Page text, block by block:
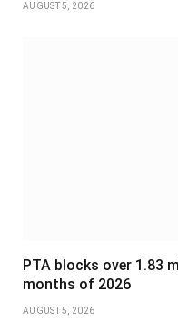
AUGUST 5, 2026
PTA blocks over 1.83
months of 2026
AUGUST 5, 2026